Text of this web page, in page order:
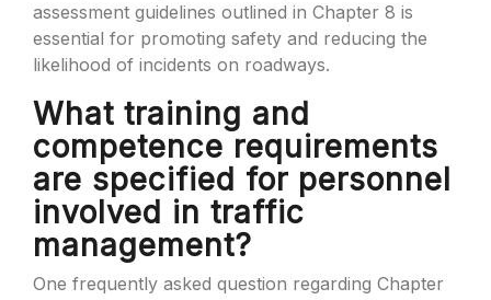
assessment guidelines outlined in Chapter 8 is
essential for promoting safety and reducing the
likelihood of incidents on roadways.
What training and
competence requirements
are specified for personnel
involved in traffic
management?
One frequently asked question regarding Chapter